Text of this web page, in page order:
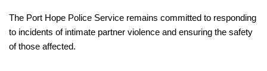
The Port Hope Police Service remains committed to responding
to incidents of intimate partner violence and ensuring the safety
of those affected.